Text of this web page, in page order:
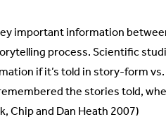
important information
process. Scientific
if it’s told in story-form
the stories told,
Chip and Dan Heath 2007)